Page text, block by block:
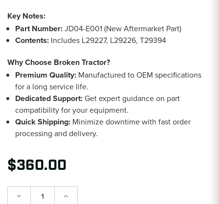
Key Notes:
Part Number:JD04-E001 (New Aftermarket Part)
Contents: Includes L29227, L29226, T29394
Why Choose Broken Tractor?
Premium Quality: Manufactured to OEM specifications
for a long service life.
Dedicated Support:Get expert guidance on part
compatibility for your equipment.
Quick Shipping: Minimize downtime with fast order
processing and delivery.
$360.00
Decrease Increase